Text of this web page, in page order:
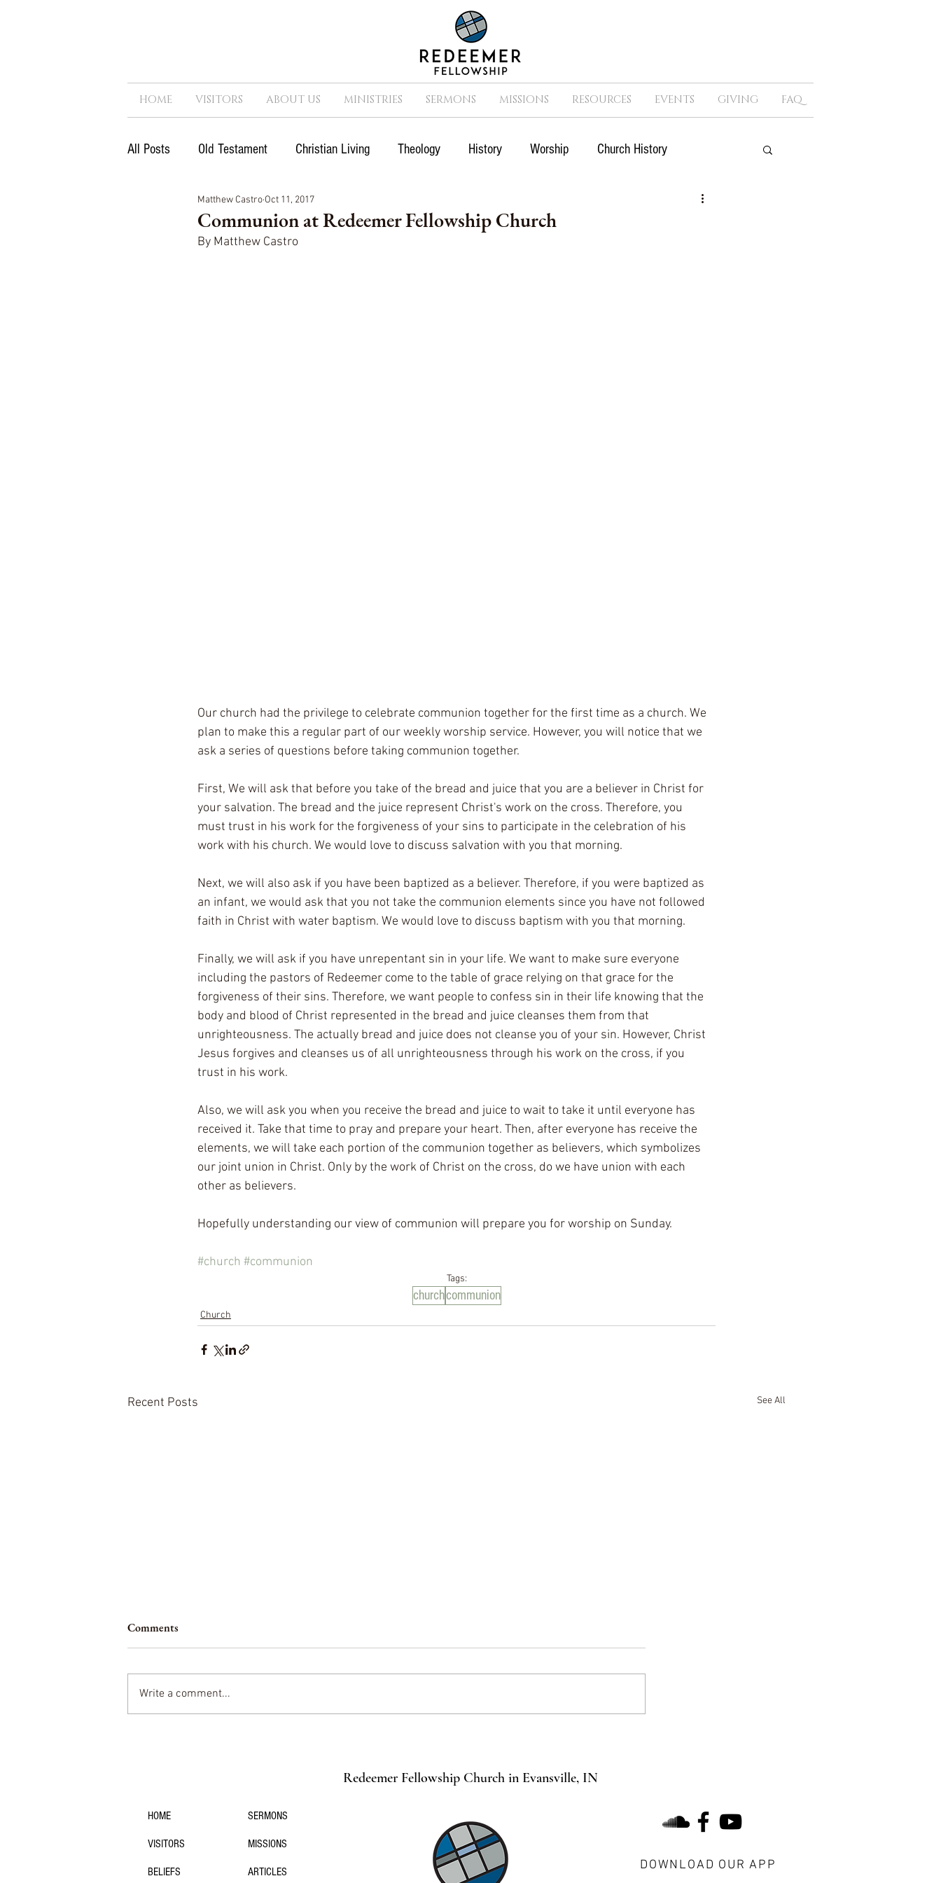
HOME VISITORS ABOUT US MINISTRIES SERMONS MISSIONS RESOURCES EVENTS GIVING FAQ
All Posts Old Testament Christian Living Theology History Worship Church History
Next Generation Reformation
Communion at Redeemer Fellowship Church
Matthew Castro Oct 11, 2017
By Matthew Castro
Our church had the privilege to celebrate communion together for the first time as a church. We
plan to make this a regular part of our weekly worship service. However, you will notice that we
ask a series of questions before taking communion together.
First, We will ask that before you take of the bread and juice that you are a believer in Christ for
your salvation. The bread and the juice represent Christ's work on the cross. Therefore, you
must trust in his work for the forgiveness of your sins to participate in the celebration of his
work with his church. We would love to discuss salvation with you that morning.
Next, we will also ask if you have been baptized as a believer. Therefore, if you were baptized as
an infant, we would ask that you not take the communion elements since you have not followed
faith in Christ with water baptism. We would love to discuss baptism with you that morning.
Finally, we will ask if you have unrepentant sin in your life. We want to make sure everyone
including the pastors of Redeemer come to the table of grace relying on that grace for the
forgiveness of their sins. Therefore, we want people to confess sin in their life knowing that the
body and blood of Christ represented in the bread and juice cleanses them from that
unrighteousness. The actually bread and juice does not cleanse you of your sin. However, Christ
Jesus forgives and cleanses us of all unrighteousness through his work on the cross, if you
trust in his work.
Also, we will ask you when you receive the bread and juice to wait to take it until everyone has
received it. Take that time to pray and prepare your heart. Then, after everyone has receive the
elements, we will take each portion of the communion together as believers, which symbolizes
our joint union in Christ. Only by the work of Christ on the cross, do we have union with each
other as believers.
Hopefully understanding our view of communion will prepare you for worship on Sunday.
#church #communion
Tags:
churchcommunion
Church
Recent Posts See All
Being a Member
Comments
Write a comment...
Redeemer Fellowship Church in Evansville, IN
HOME
VISITORS
BELIEFS
SERMONS
MISSIONS
ARTICLES DOWNLOAD OUR APP